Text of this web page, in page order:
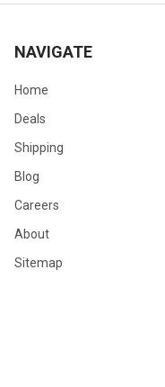
NAVIGATE
Home
Deals
Shipping
Blog
Careers
About
Sitemap